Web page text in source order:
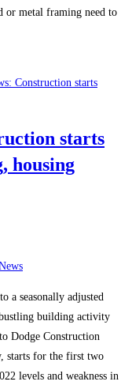
or metal framing need to
starts
housing
a seasonally adjusted
building activity
Dodge Construction
starts for the first two
levels and weakness in